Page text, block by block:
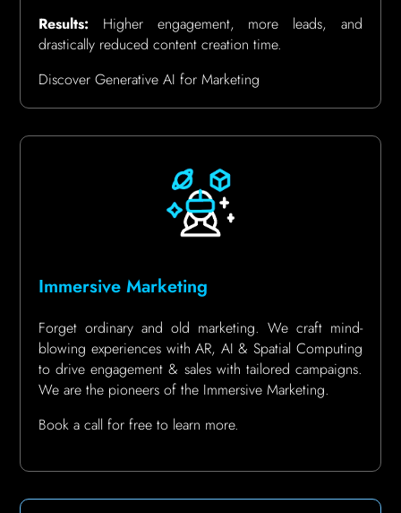
Results: Higher engagement, more leads, and
drastically reduced content creation time.
Discover Generative AI for Marketing
Immersive Marketing
Forget ordinary and old marketing. We craft mind-
blowing experiences with AR, AI & Spatial Computing
to drive engagement & sales with tailored campaigns.
We are the pioneers of the Immersive Marketing.
Book a call for free to learn more.